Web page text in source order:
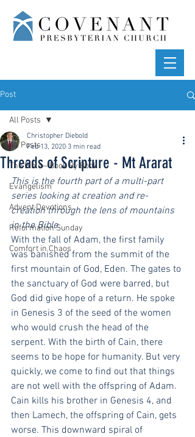
Post
All Posts
The Bible—Book By Book
Evangelism
Advent Devotions
Reformation Sunday
Comfort in Chaos
All Posts
Threads of Scripture - Mt Ararat
Christopher Diebold
Feb 13, 2020 3 min read
This is the fourth part of a multi-part
series looking at creation and re-
creation through the lens of mountains
in the Bible.
With the fall of Adam, the first family
was banished from the summit of the
first mountain of God, Eden. The gates to
the sanctuary of God were barred, but
God did give hope of a return. He spoke
in Genesis 3 of the seed of the women
who would crush the head of the
serpent. With the birth of Cain, there
seems to be hope for humanity. But very
quickly, we come to find out that things
are not well with the offspring of Adam.
Cain kills his brother in Genesis 4, and
then Lamech, the offspring of Cain, gets
worse. This downward spiral of